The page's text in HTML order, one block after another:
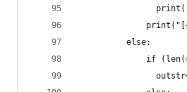
	      else:
if